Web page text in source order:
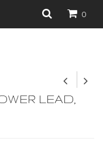
0
LEAD,